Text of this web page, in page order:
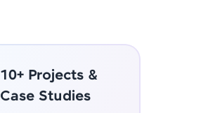
10+ Projects &
Case Studies